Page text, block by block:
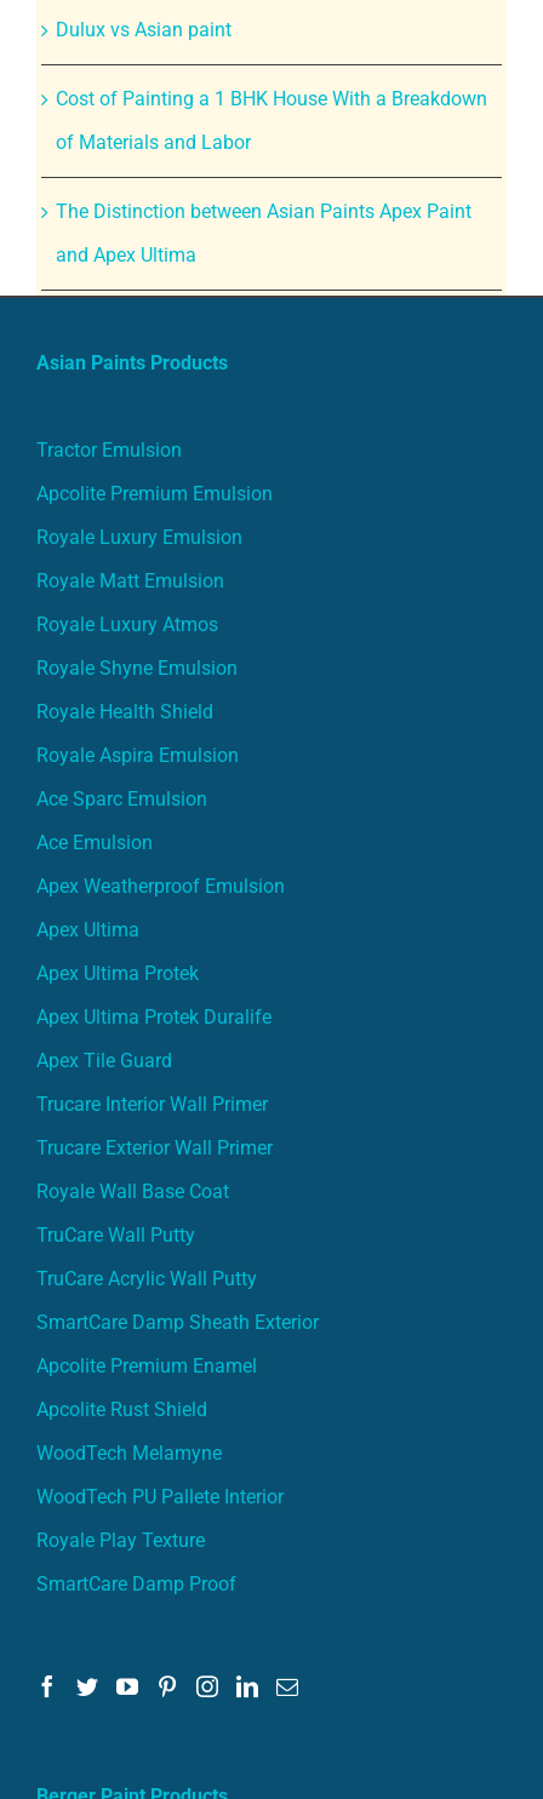
Dulux vs Asian paint
Cost of Painting a 1 BHK House With a Breakdown
of Materials and Labor
The Distinction between Asian Paints Apex Paint
and Apex Ultima
Asian Paints Products
Tractor Emulsion
Apcolite Premium Emulsion
Royale Luxury Emulsion
Royale Matt Emulsion
Royale Luxury Atmos
Royale Shyne Emulsion
Royale Health Shield
Royale Aspira Emulsion
Ace Sparc Emulsion
Ace Emulsion
Apex Weatherproof Emulsion
Apex Ultima
Apex Ultima Protek
Apex Ultima Protek Duralife
Apex Tile Guard
Trucare Interior Wall Primer
Trucare Exterior Wall Primer
Royale Wall Base Coat
TruCare Wall Putty
TruCare Acrylic Wall Putty
SmartCare Damp Sheath Exterior
Apcolite Premium Enamel
Apcolite Rust Shield
WoodTech Melamyne
WoodTech PU Pallete Interior
Royale Play Texture
SmartCare Damp Proof